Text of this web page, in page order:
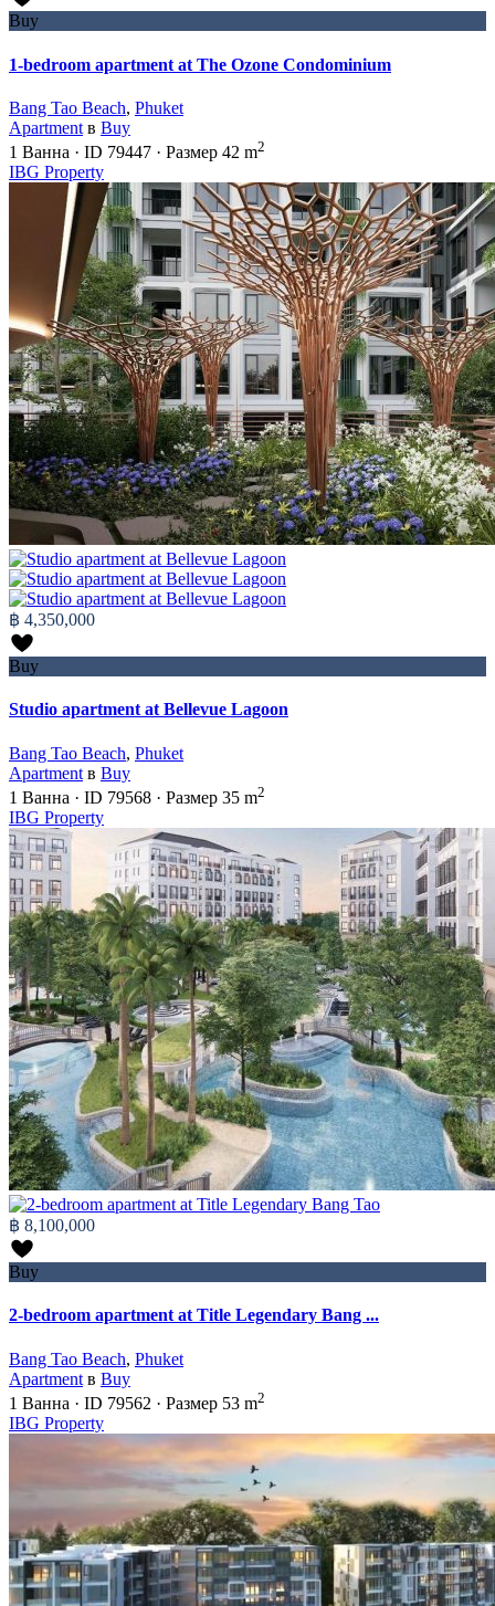
Buy
1-bedroom apartment at The Ozone Condominium
Bang Tao Beach, Phuket
Apartment в Buy
1 Ванна · ID 79447 · Размер 42 m2
IBG Property
฿ 4,350,000
Buy
Studio apartment at Bellevue Lagoon
Bang Tao Beach, Phuket
Apartment в Buy
1 Ванна · ID 79568 · Размер 35 m2
IBG Property
฿ 8,100,000
Buy
2-bedroom apartment at Title Legendary Bang ...
Bang Tao Beach, Phuket
Apartment в Buy
1 Ванна · ID 79562 · Размер 53 m2
IBG Property